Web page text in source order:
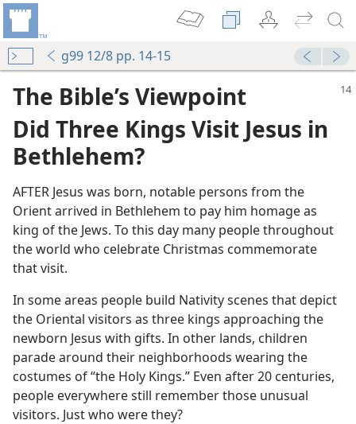
g99 12/8 pp. 14-15
The Bible’s Viewpoint
Did Three Kings Visit Jesus in
Bethlehem?
AFTER Jesus was born, notable persons from the
Orient arrived in Bethlehem to pay him homage as
king of the Jews. To this day many people throughout
the world who celebrate Christmas commemorate
that visit.
In some areas people build Nativity scenes that depict
the Oriental visitors as three kings approaching the
newborn Jesus with gifts. In other lands, children
parade around their neighborhoods wearing the
costumes of “the Holy Kings.” Even after 20 centuries,
people everywhere still remember those unusual
visitors. Just who were they?